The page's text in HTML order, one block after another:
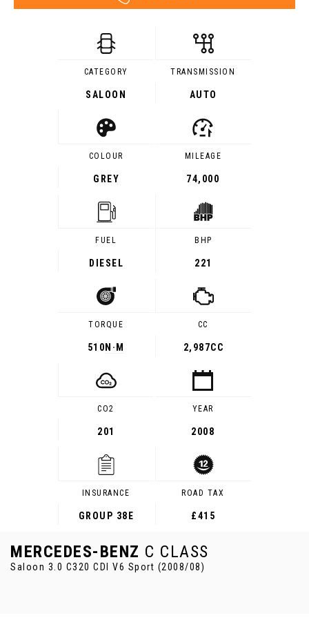
CATEGORY
SALOON
TRANSMISSION
AUTO
COLOUR
GREY
MILEAGE
74,000
FUEL
DIESEL
BHP
221
TORQUE
510 N·M
CC
2,987CC
CO2
201
YEAR
2008
INSURANCE
GROUP 38E
ROAD TAX
£415
MERCEDES-BENZ C CLASS
Saloon 3.0 C320 CDI V6 Sport (2008/08)